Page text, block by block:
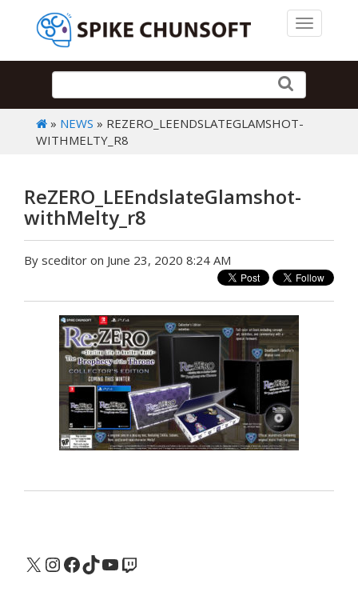
Toggle
» NEWS » REZERO_LEENDSLATEGLAMSHOT-
WITHMELTY_R8
ReZERO_LEEndslateGlamshot-
withMelty_r8
By sceditor on June 23, 2020 8:24 AM
X Instagram
Facebook
TikTok
YouTube
Twitch